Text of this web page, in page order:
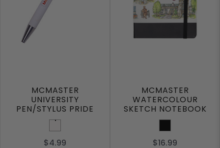
MCMASTER
UNIVERSITY
PEN/STYLUS PRIDE
White
$4.99
MCMASTER
WATERCOLOUR
SKETCH NOTEBOOK
Black
$16.99